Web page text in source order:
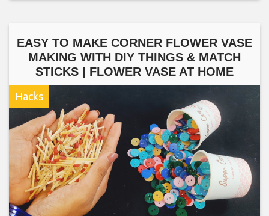
EASY TO MAKE CORNER FLOWER VASE
MAKING WITH DIY THINGS & MATCH
STICKS | FLOWER VASE AT HOME
Hacks